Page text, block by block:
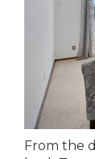
From the